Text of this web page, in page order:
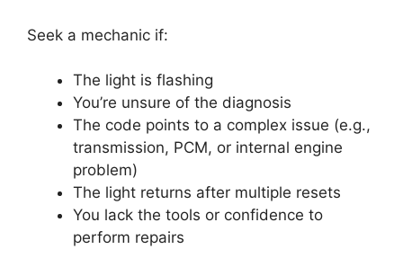
Seek a mechanic if:
The light is flashing
You’re unsure of the diagnosis
The code points to a complex issue (e.g.,
transmission, PCM, or internal engine
problem)
The light returns after multiple resets
You lack the tools or confidence to
perform repairs